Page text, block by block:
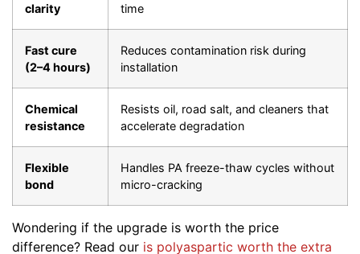
clarity
time
Fast cure
(2–4 hours)
Reduces contamination risk during
installation
Chemical
resistance
Resists oil, road salt, and cleaners that
accelerate degradation
Flexible
bond
Handles PA freeze-thaw cycles without
micro-cracking
Wondering if the upgrade is worth the price
difference? Read our is polyaspartic worth the extra